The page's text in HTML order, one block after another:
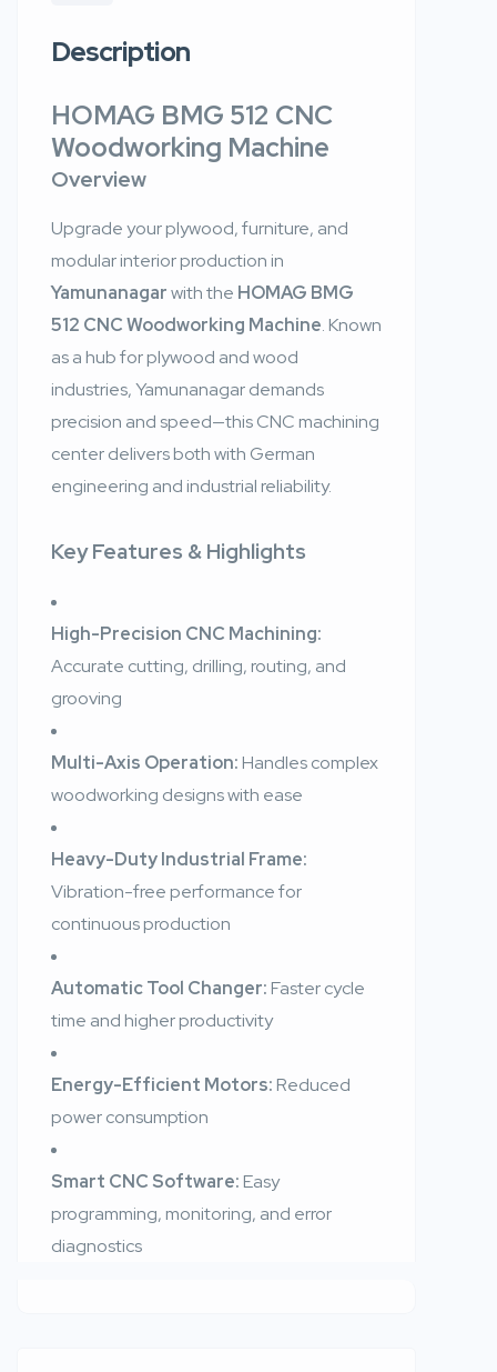
Description
HOMAG BMG 512 CNC
Woodworking Machine
Overview
Upgrade your plywood, furniture, and
modular interior production in
Yamunanagarwith the HOMAG BMG
512 CNC Woodworking Machine. Known
as a hub for plywood and wood
industries, Yamunanagar demands
precision and speed—this CNC machining
center delivers both with German
engineering and industrial reliability.
Key Features & Highlights
High-Precision CNC Machining:
Accurate cutting, drilling, routing, and
grooving
Multi-Axis Operation:Handles complex
woodworking designs with ease
Heavy-Duty Industrial Frame:
Vibration-free performance for
continuous production
Automatic Tool Changer:Faster cycle
time and higher productivity
Energy-Efficient Motors:Reduced
power consumption
Smart CNC Software:Easy
programming, monitoring, and error
diagnostics